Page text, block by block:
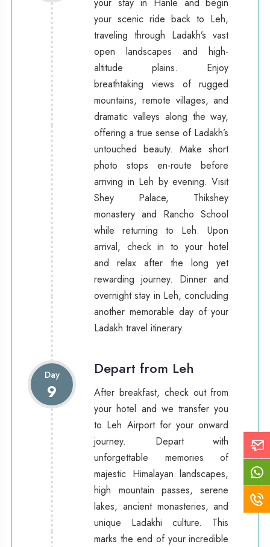
your scenic ride back to Leh,
traveling through Ladakh’s vast
open landscapes and high-
altitude plains. Enjoy
breathtaking views of rugged
mountains, remote villages, and
dramatic valleys along the way,
offering a true sense of Ladakh’s
untouched beauty. Make short
photo stops en-route before
arriving in Leh by evening. Visit
Shey Palace, Thikshey
monastery and Rancho School
while returning to Leh. Upon
arrival, check in to your hotel
and relax after the long yet
rewarding journey. Dinner and
overnight stay in Leh, concluding
another memorable day of your
Ladakh travel itinerary.
Day
9
Depart from Leh
After breakfast, check out from
your hotel and we transfer you
to Leh Airport for your onward
journey. Depart with
unforgettable memories of
majestic Himalayan landscapes,
high mountain passes, serene
lakes, ancient monasteries, and
unique Ladakhi culture. This
marks the end of your incredible